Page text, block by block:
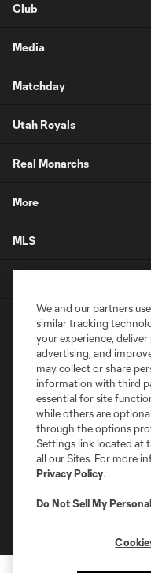
Club
Media
Matchday
Utah Royals
Real Monarchs
More
MLS
Terms of Service
Privacy
Do Not Sell or Share My
©2026 MLS. The Major
registered trademarks of Major
and logos of MLS teams are
MLS or are used with the
We and our partners
similar tracking
your experience,
advertising, and
may collect or share
information with third
essential for site
while others are
through the options
Settings link located at
all our Sites. For more
Privacy Policy.
Do Not Sell My